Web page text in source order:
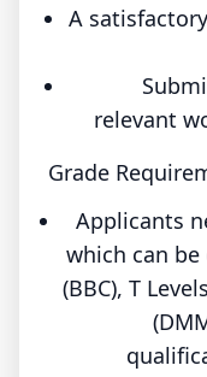
A
relevant
Grade
Applicants
which can
(BBC), T